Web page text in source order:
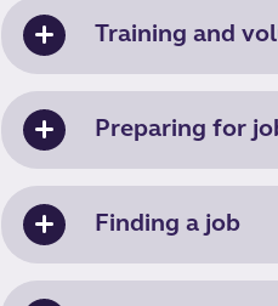
Training and
Preparing for
Finding a job